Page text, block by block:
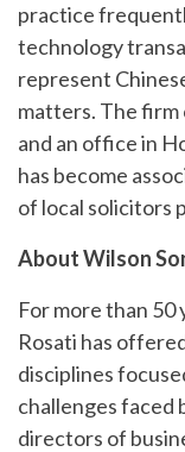
practice
technology
represent
matters. The firm
and an office in
has become
of local
About Wilson
For more than 50
Rosati has
disciplines
challenges faced
directors of